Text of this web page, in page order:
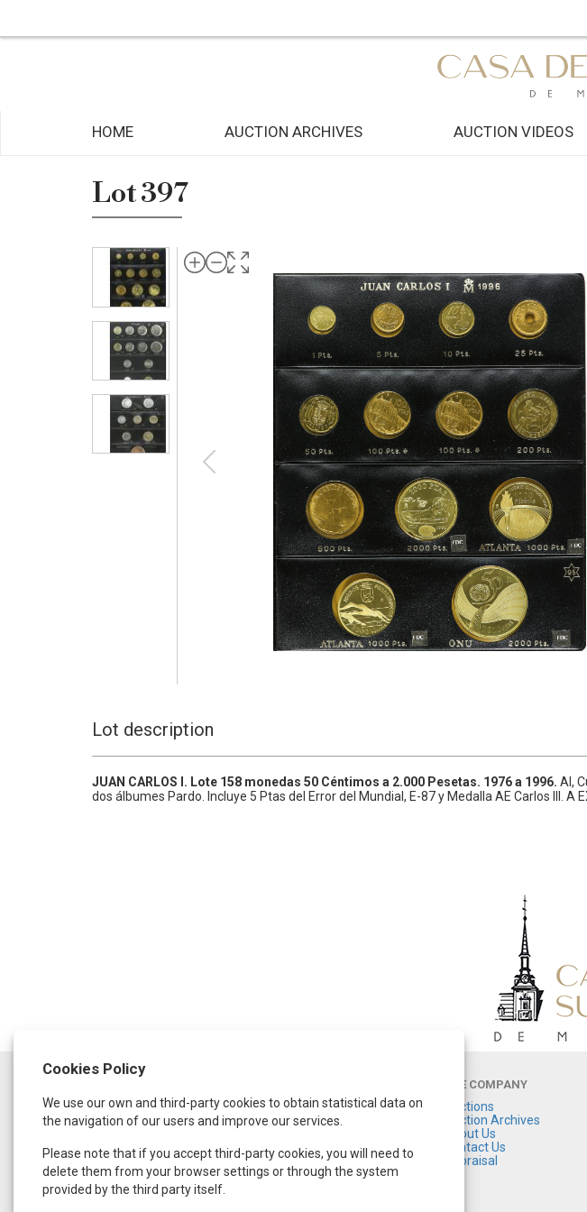
HOME AUCTION ARCHIVES AUCTION VIDEOS
Lot 397
Lot description
JUAN CARLOS I. Lote 158 monedas 50 Céntimos a 2.000 Pesetas. 1976 a 1996. Al,
dos álbumes Pardo. Incluye 5 Ptas del Error del Mundial, E-87 y Medalla AE Carlos III. A
Monday to Thursday:
from 9:30 a.m. to 1:30 p.m.
and from 4:00 p.m. to 8:00 p.m.
Friday:
From 9:00 a.m. to 3:00 p.m.
THE COMPANY
Auctions
Auction Archives
About Us
Contact Us
Appraisal
Cookies Policy
We use our own and third-party cookies to obtain statistical data on
the navigation of our users and improve our services.
Please note that if you accept third-party cookies, you will need to
delete them from your browser settings or through the system
provided by the third party itself.